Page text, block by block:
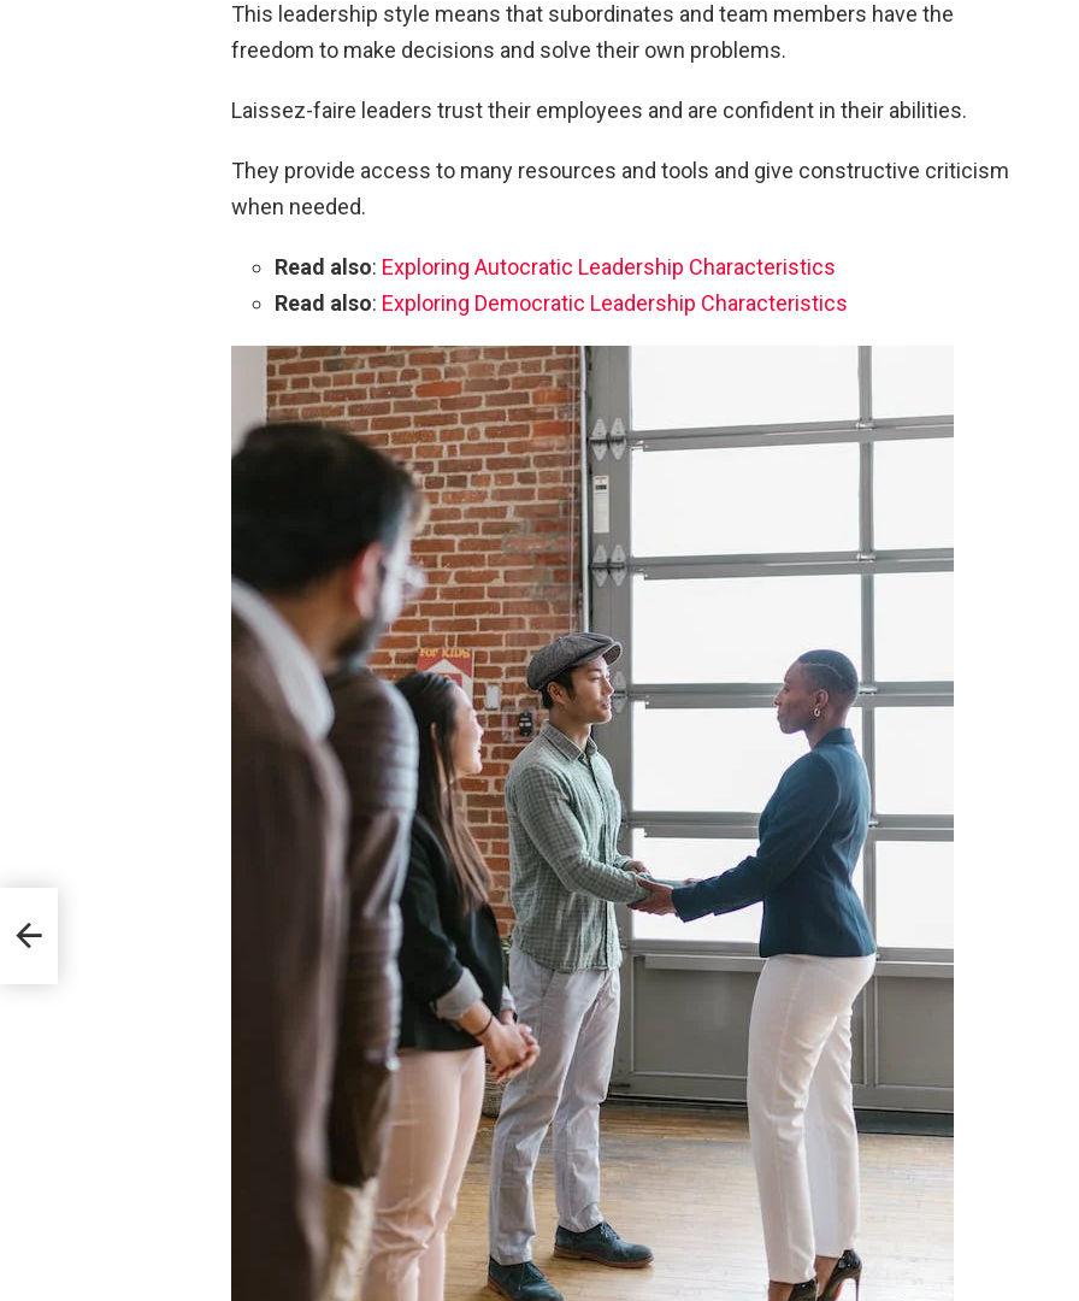
This leadership style means that subordinates and team members have the
freedom to make decisions and solve their own problems.
Laissez-faire leaders trust their employees and are confident in their abilities.
They provide access to many resources and tools and give constructive criticism
when needed.
Read also: Exploring Autocratic Leadership Characteristics
Read also: Exploring Democratic Leadership Characteristics